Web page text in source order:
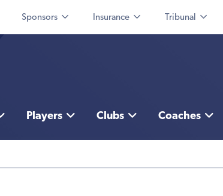
Sponsors Insurance Tribunal
Players Clubs Coaches